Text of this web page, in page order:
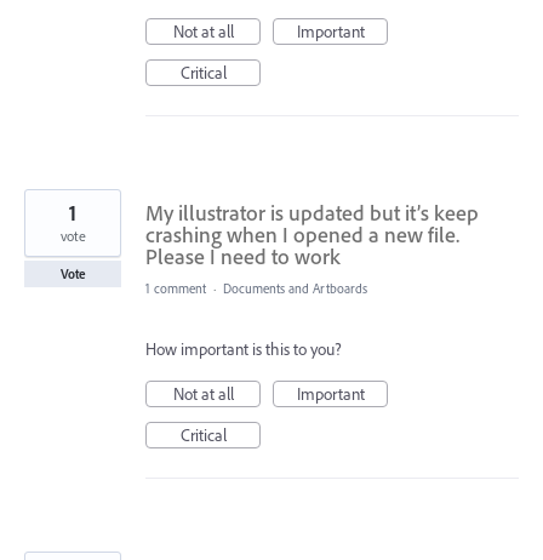
Not at all
Important
Critical
My illustrator is updated but it’s keep
crashing when I opened a new file.
Please I need to work
1
vote
Vote
1 comment · Documents and Artboards
How important is this to you?
Not at all
Important
Critical